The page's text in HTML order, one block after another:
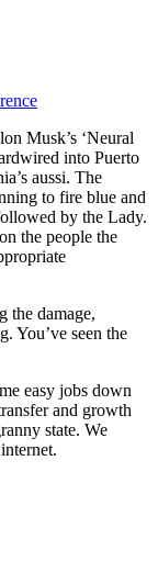
Musk’s ‘Neural
into Puerto
aussi. The
to fire blue and
by the Lady.
the people the
the damage,
You’ve seen the
easy jobs down
and growth
state. We